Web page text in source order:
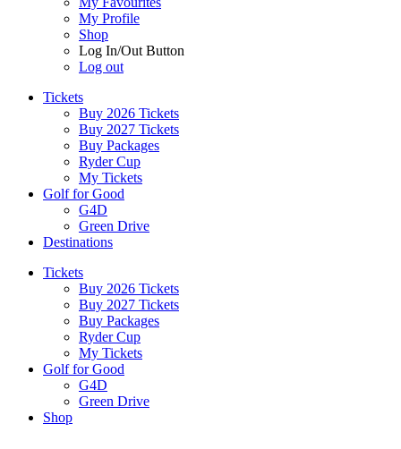
My Profile
Shop
Log In/Out Button
Log out
Tickets
Buy 2026 Tickets
Buy 2027 Tickets
Buy Packages
Ryder Cup
My Tickets
Golf for Good
G4D
Green Drive
Destinations
Tickets
Buy 2026 Tickets
Buy 2027 Tickets
Buy Packages
Ryder Cup
My Tickets
Golf for Good
G4D
Green Drive
Shop